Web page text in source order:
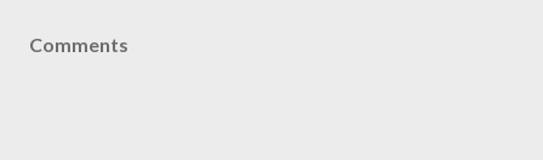
Comments